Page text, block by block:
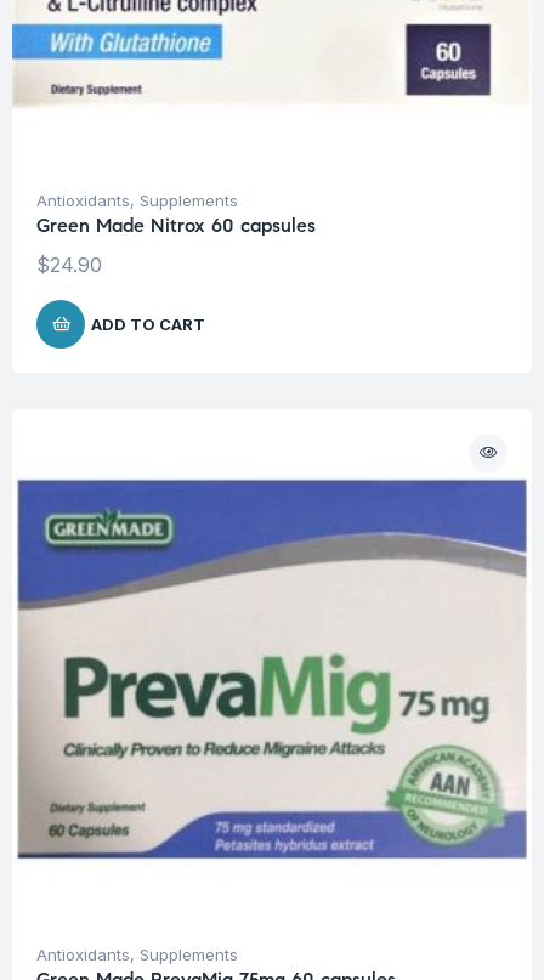
Antioxidants, Supplements
Green Made Nitrox 60 capsules
$24.90
ADD TO CART
Antioxidants, Supplements